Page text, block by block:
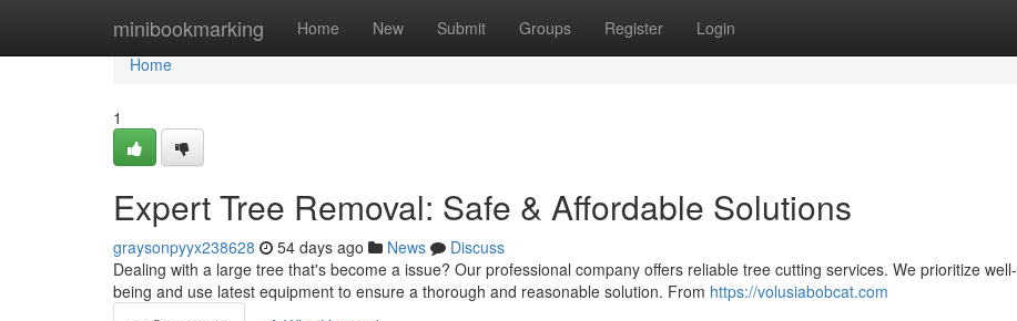
minibookmarking Home New Submit Groups Register Login
Home
Home
1
Expert Tree Removal: Safe & Affordable Solutions
graysonpyyx238628 54 days ago News
Discuss
Dealing with a large tree that's become a issue? Our professional company offers reliable tree cutting services. We prioritize well-
being and use latest equipment to ensure a thorough and reasonable solution. From https://volusiabobcat.com